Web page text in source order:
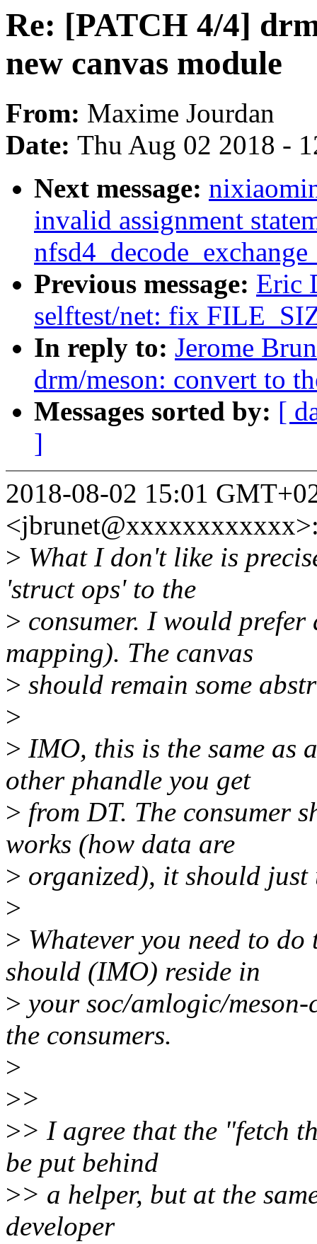
Re: [PATCH 4/4]
new canvas module
From: Maxime Jourdan
Date: Thu Aug 02 2018 -
Next message:
invalid assignment
Previous message: Eric
selftest/net: fix
In reply to: Jerome
drm/meson: convert to
Messages sorted by: [
]
2018-08-02 15:01
> What I don't like is
'struct ops' to the
> consumer. I would
mapping). The canvas
> should remain some
>
> IMO, this is the same as
other phandle you get
> from DT. The consumer
works (how data are
> organized), it should just
>
> Whatever you need to
should (IMO) reside in
> your soc/amlogic/
the consumers.
>
>>
>> I agree that the "fetch
be put behind
>> a helper, but at the
developer